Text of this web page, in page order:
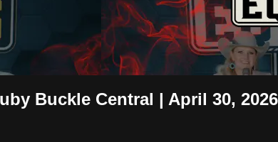
Buckle Central | April 30, 2026